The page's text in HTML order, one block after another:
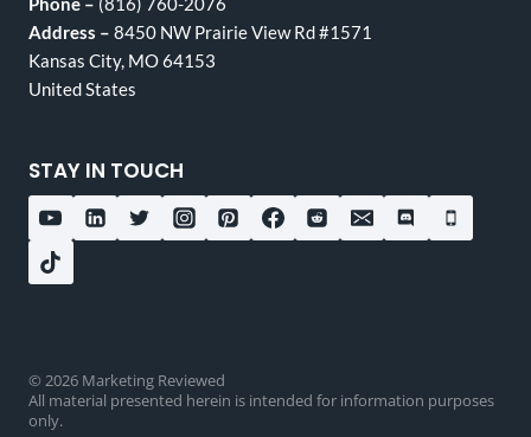
Address – 8450 NW Prairie View Rd #1571
Kansas City, MO 64153
United States
STAY IN TOUCH
© 2026 Marketing Reviewed
All material presented herein is intended for information purposes
only.